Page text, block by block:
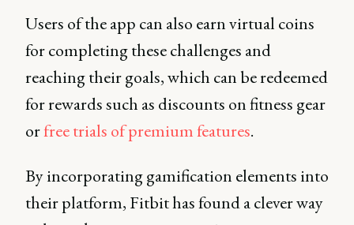
Users of the app can also earn virtual coins
for completing these challenges and
reaching their goals, which can be redeemed
for rewards such as discounts on fitness gear
orfree trials of premium features.
By incorporating gamification elements into
their platform, Fitbit has found a clever way